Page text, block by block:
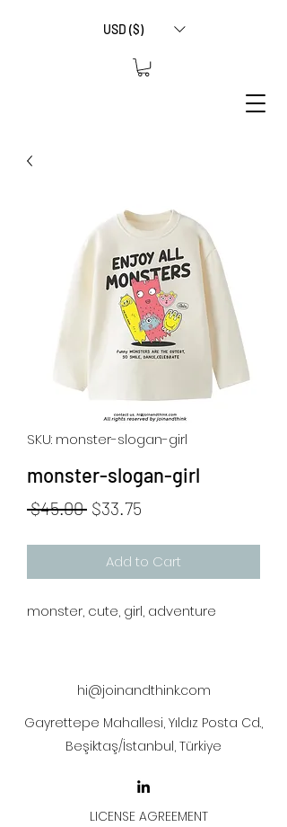
USD ($)
SKU: monster-slogan-girl
monster-slogan-girl
$45.00 Regular
$33.75
Add to Cart
monster, cute, girl, adventure
hi@joinandthink.com
Gayrettepe Mahallesi, Yıldız Posta Cd.,
Beşiktaş/İstanbul, Türkiye
LICENSE AGREEMENT